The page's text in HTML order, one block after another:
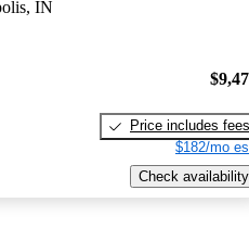
IN
Price includes fees
$182/mo
Check availability